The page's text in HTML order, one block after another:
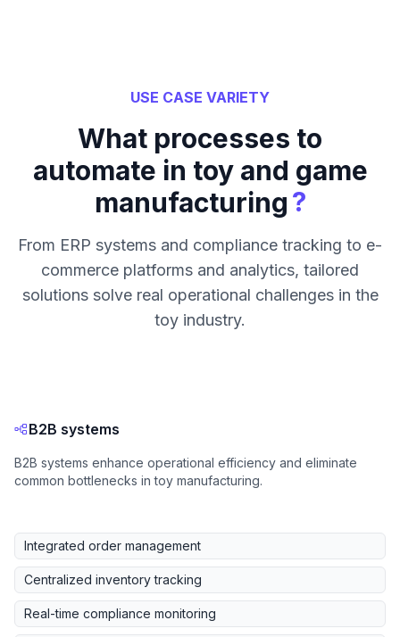
USE CASE VARIETY
What processes to
automate in toy and game
manufacturing?
From ERP systems and compliance tracking to e-
commerce platforms and analytics, tailored
solutions solve real operational challenges in the
toy industry.
B2B systems
B2B systems enhance operational efficiency and eliminate
common bottlenecks in toy manufacturing.
Integrated order management
Centralized inventory tracking
Real-time compliance monitoring